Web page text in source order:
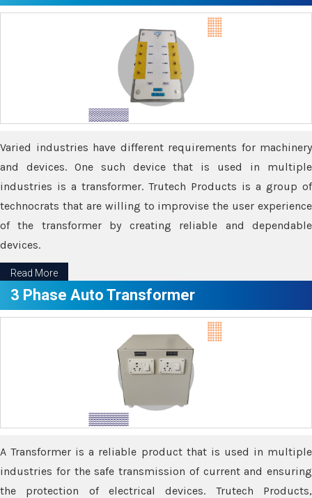
Varied industries have different requirements for machinery
and devices. One such device that is used in multiple
industries is a transformer. Trutech Products is a group of
technocrats that are willing to improvise the user experience
of the transformer by creating reliable and dependable
devices.
Read More
3 Phase Auto Transformer
A Transformer is a reliable product that is used in multiple
industries for the safe transmission of current and ensuring
the protection of electrical devices. Trutech Products,